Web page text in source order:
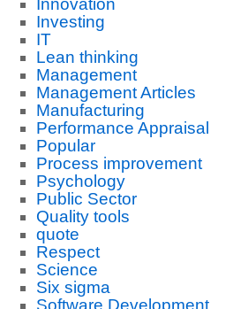
Innovation
Investing
IT
Lean thinking
Management
Management Articles
Manufacturing
Performance Appraisal
Popular
Process improvement
Psychology
Public Sector
Quality tools
quote
Respect
Science
Six sigma
Software Development